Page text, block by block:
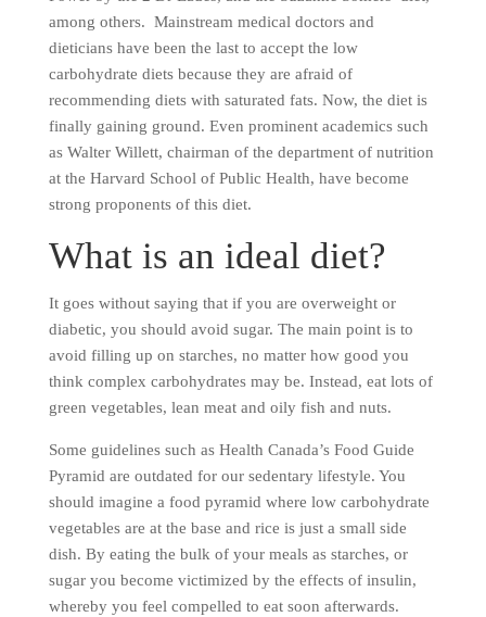
among others. Mainstream medical doctors and
dieticians have been the last to accept the low
carbohydrate diets because they are afraid of
recommending diets with saturated fats. Now, the diet is
finally gaining ground. Even prominent academics such
as Walter Willett, chairman of the department of nutrition
at the Harvard School of Public Health, have become
strong proponents of this diet.
What is an ideal diet?
It goes without saying that if you are overweight or
diabetic, you should avoid sugar. The main point is to
avoid filling up on starches, no matter how good you
think complex carbohydrates may be. Instead, eat lots of
green vegetables, lean meat and oily fish and nuts.
Some guidelines such as Health Canada’s Food Guide
Pyramid are outdated for our sedentary lifestyle. You
should imagine a food pyramid where low carbohydrate
vegetables are at the base and rice is just a small side
dish. By eating the bulk of your meals as starches, or
sugar you become victimized by the effects of insulin,
whereby you feel compelled to eat soon afterwards.